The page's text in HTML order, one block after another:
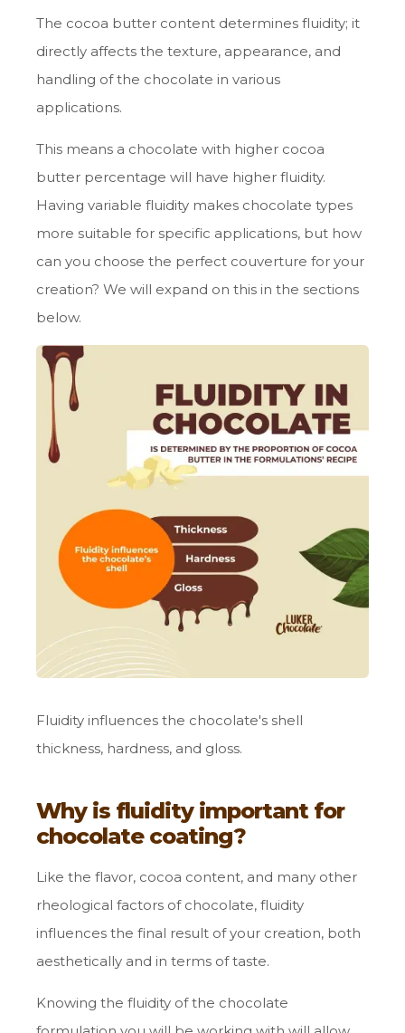
The cocoa butter content determines fluidity; it
directly affects the texture, appearance, and
handling of the chocolate in various
applications.
This means a chocolate with higher cocoa
butter percentage will have higher fluidity.
Having variable fluidity makes chocolate types
more suitable for specific applications, but how
can you choose the perfect couverture for your
creation? We will expand on this in the sections
below.
Fluidity influences the chocolate's shell
thickness, hardness, and gloss.
Why is fluidity important for
chocolate coating?
Like the flavor, cocoa content, and many other
rheological factors of chocolate, fluidity
influences the final result of your creation, both
aesthetically and in terms of taste.
Knowing the fluidity of the chocolate